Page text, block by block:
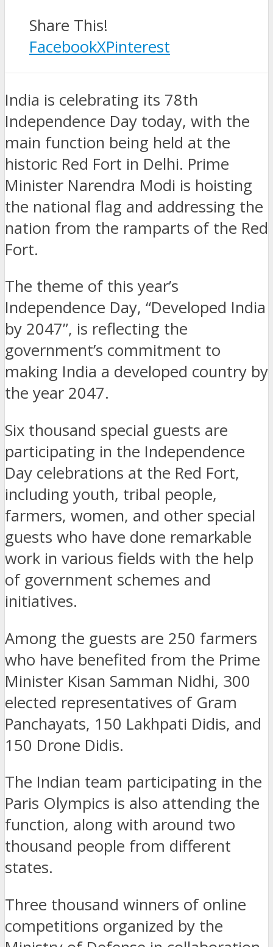
Share This!
FacebookXPinterest
India is celebrating its 78th
Independence Day today, with the
main function being held at the
historic Red Fort in Delhi. Prime
Minister Narendra Modi is hoisting
the national flag and addressing the
nation from the ramparts of the Red
Fort.
The theme of this year’s
Independence Day, “Developed India
by 2047”, is reflecting the
government’s commitment to
making India a developed country by
the year 2047.
Six thousand special guests are
participating in the Independence
Day celebrations at the Red Fort,
including youth, tribal people,
farmers, women, and other special
guests who have done remarkable
work in various fields with the help
of government schemes and
initiatives.
Among the guests are 250 farmers
who have benefited from the Prime
Minister Kisan Samman Nidhi, 300
elected representatives of Gram
Panchayats, 150 Lakhpati Didis, and
150 Drone Didis.
The Indian team participating in the
Paris Olympics is also attending the
function, along with around two
thousand people from different
states.
Three thousand winners of online
competitions organized by the